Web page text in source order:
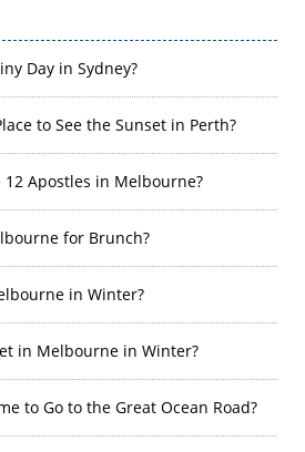
Day in Sydney?
to See the Sunset in Perth?
Apostles in Melbourne?
for Brunch?
in Winter?
in Melbourne in Winter?
to Go to the Great Ocean Road?